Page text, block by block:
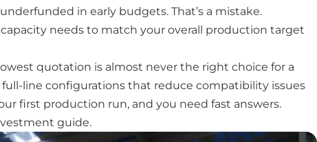
in early budgets. That’s a mistake.
needs to match your overall production target
quotation is almost never the right choice for a
line configurations that reduce compatibility issues
first production run, and you need fast answers.
guide.